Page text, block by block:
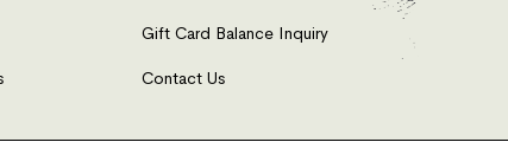
Gift Card Balance Inquiry
Contact Us